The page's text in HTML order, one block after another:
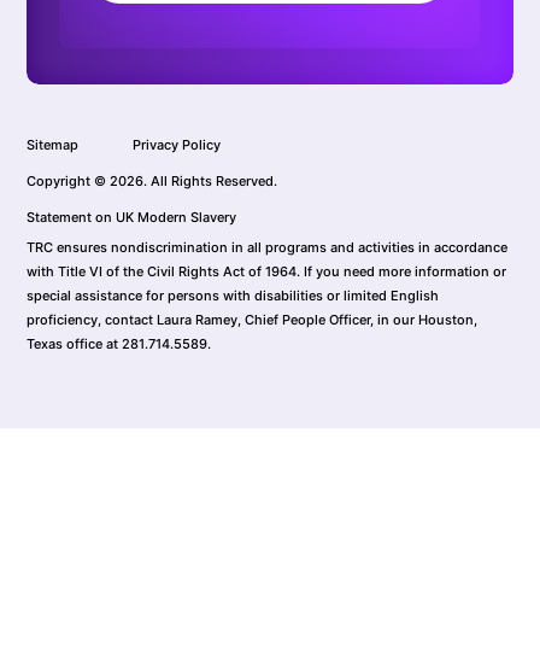
Sitemap Privacy Policy
Copyright © 2026. All Rights Reserved.
Statement on UK Modern Slavery
TRC ensures nondiscrimination in all programs and activities in accordance
with Title VI of the Civil Rights Act of 1964. If you need more information or
special assistance for persons with disabilities or limited English
proficiency, contact Laura Ramey, Chief People Officer, in our Houston,
Texas office at 281.714.5589.